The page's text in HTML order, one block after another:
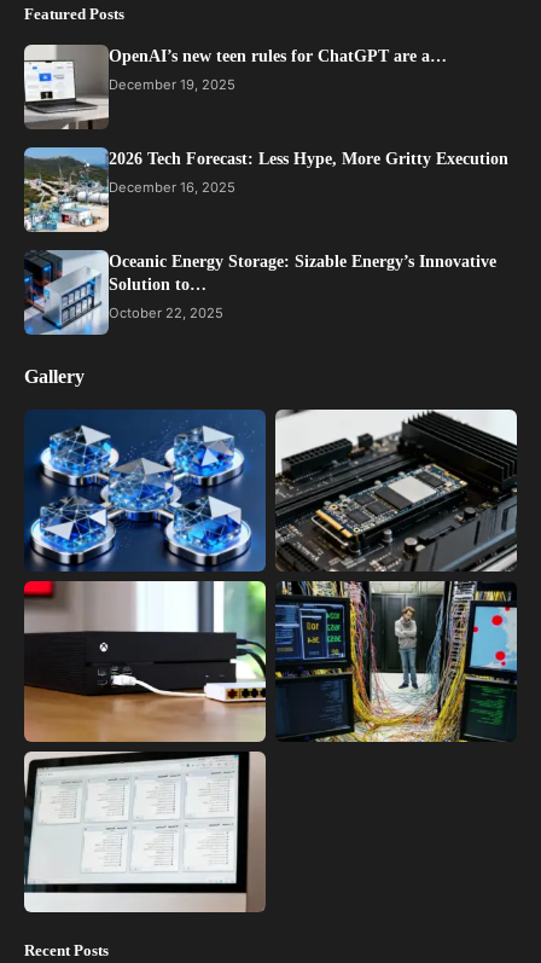
Featured Posts
OpenAI’s new teen rules for ChatGPT are a…
December 19, 2025
2026 Tech Forecast: Less Hype, More Gritty Execution
December 16, 2025
Oceanic Energy Storage: Sizable Energy’s Innovative
Solution to…
October 22, 2025
Gallery
Recent Posts